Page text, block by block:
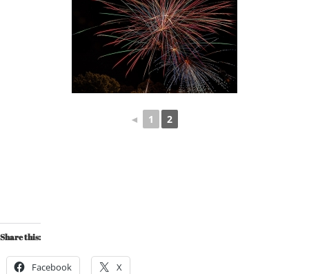
◄ 1 2
Share this:
Facebook X